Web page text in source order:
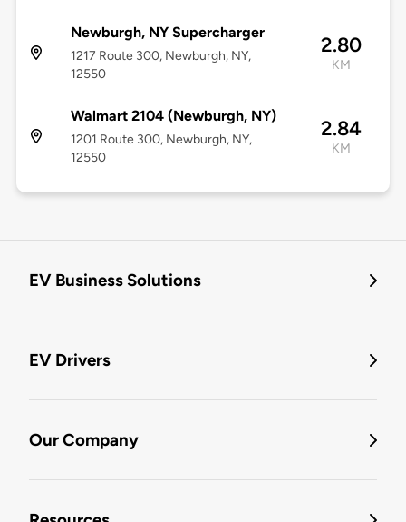
Newburgh, NY Supercharger
1217 Route 300, Newburgh, NY,
12550
2.80
KM
Walmart 2104 (Newburgh, NY)
1201 Route 300, Newburgh, NY,
12550
2.84
KM
EV Business Solutions
EV Drivers
Our Company